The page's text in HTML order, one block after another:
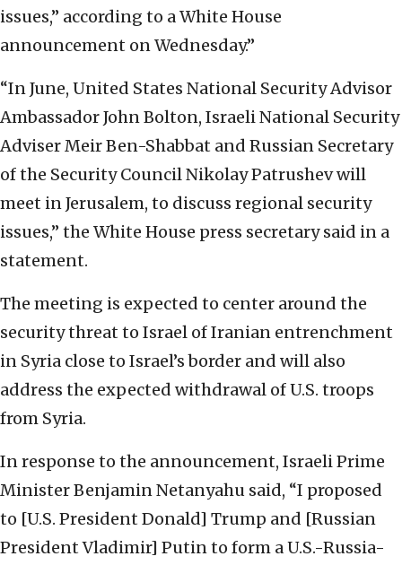
issues,” according to a White House
announcement on Wednesday.”
“In June, United States National Security Advisor
Ambassador John Bolton, Israeli National Security
Adviser Meir Ben-Shabbat and Russian Secretary
of the Security Council Nikolay Patrushev will
meet in Jerusalem, to discuss regional security
issues,” the White House press secretary said in a
statement.
The meeting is expected to center around the
security threat to Israel of Iranian entrenchment
in Syria close to Israel’s border and will also
address the expected withdrawal of U.S. troops
from Syria.
In response to the announcement, Israeli Prime
Minister Benjamin Netanyahu said, “I proposed
to [U.S. President Donald] Trump and [Russian
President Vladimir] Putin to form a U.S.-Russia-